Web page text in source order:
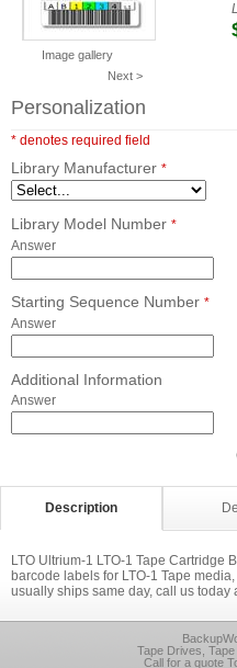
Image gallery
Next >
Personalization
* denotes required field
Library Manufacturer *
Library Model Number *
Answer
Starting Sequence Number *
Answer
Additional Information
Answer
Description
LTO Ultrium-1 LTO-1 Tape Cartridge
barcode labels for LTO-1 Tape
usually ships same day, call us today
Tape Drives,
Call for a quote